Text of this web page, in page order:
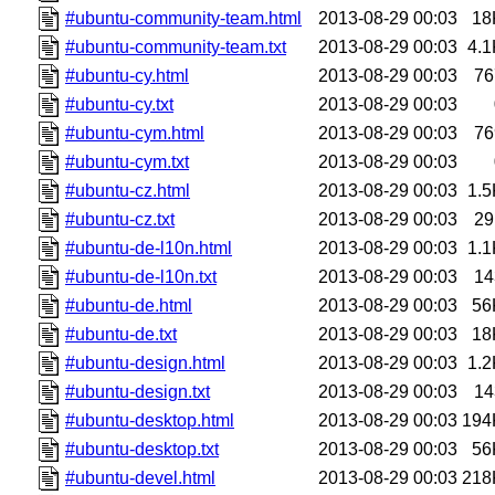
#ubuntu-community-team.html
2013-08-29 00:03
#ubuntu-community-team.txt
2013-08-29 00:03
#ubuntu-cy.html
2013-08-29 00:03
#ubuntu-cy.txt
2013-08-29 00:03
#ubuntu-cym.html
2013-08-29 00:03
#ubuntu-cym.txt
2013-08-29 00:03
#ubuntu-cz.html
2013-08-29 00:03
#ubuntu-cz.txt
2013-08-29 00:03
#ubuntu-de-l10n.html
2013-08-29 00:03
#ubuntu-de-l10n.txt
2013-08-29 00:03
#ubuntu-de.html
2013-08-29 00:03
#ubuntu-de.txt
2013-08-29 00:03
#ubuntu-design.html
2013-08-29 00:03
#ubuntu-design.txt
2013-08-29 00:03
#ubuntu-desktop.html
2013-08-29 00:03
#ubuntu-desktop.txt
2013-08-29 00:03
#ubuntu-devel.html
2013-08-29 00:03